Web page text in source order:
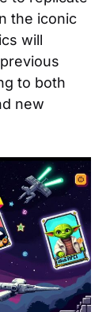
the iconic
will
to both
new